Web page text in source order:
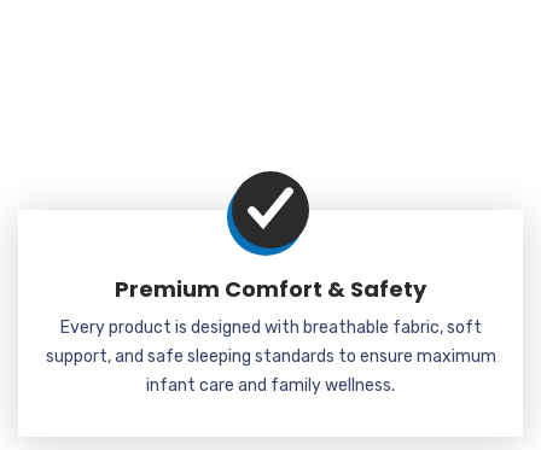
Premium Comfort & Safety
Every product is designed with breathable fabric, soft
support, and safe sleeping standards to ensure maximum
infant care and family wellness.